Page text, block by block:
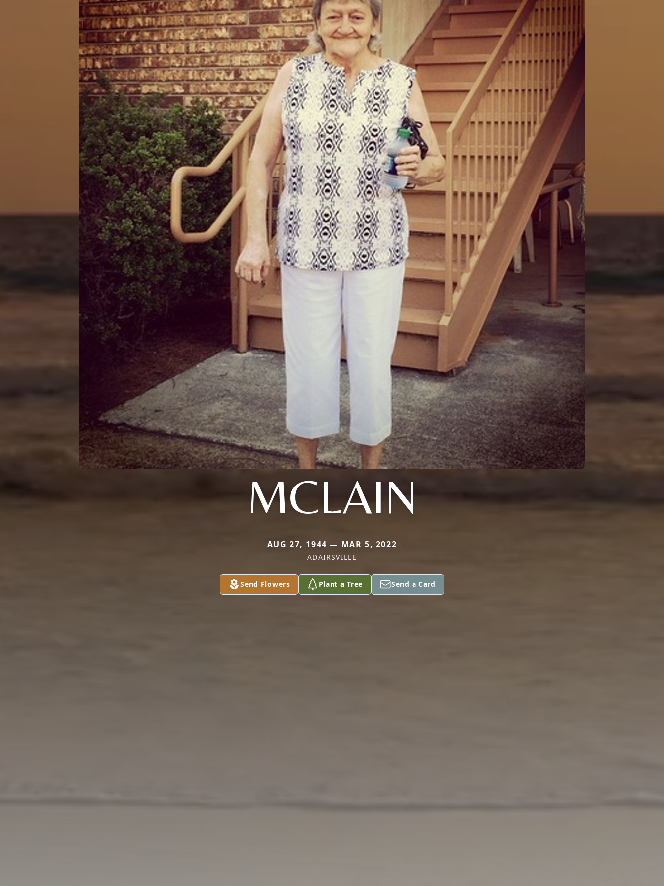
MCLAIN
AUG 27, 1944 — MAR 5, 2022
ADAIRSVILLE
Send Flowers Plant a Tree Send a Card